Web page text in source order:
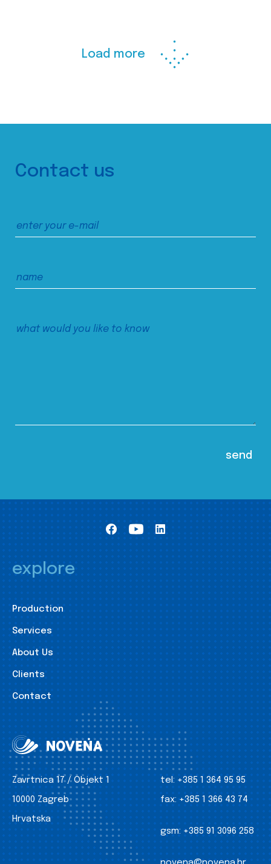
Load more
Contact us
explore
Production
Services
About Us
Clients
Contact
Zavrtnica 17 / Objekt 1
10000 Zagreb
Hrvatska
tel: +385 1 364 95 95
fax: +385 1 366 43 74
gsm: +385 91 3096 258